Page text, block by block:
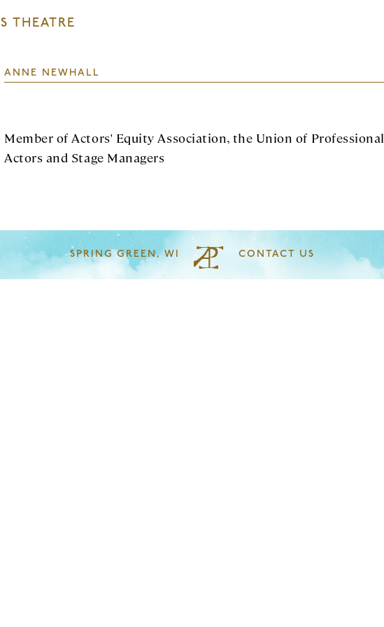
THEATRE
ANNE NEWHALL
Member of Actors' Equity Association, the Union of Professional
Actors and Stage Managers
SPRING GREEN, WI CONTACT US